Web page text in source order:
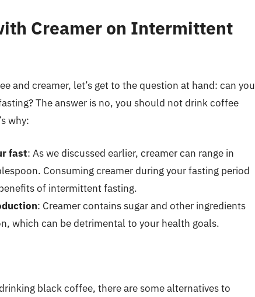
Creamer on Intermittent
and creamer, let’s get to the question at hand: can you
The answer is no, you should not drink coffee
why:
fast: As we discussed earlier, creamer can range in
Consuming creamer during your fasting period
of intermittent fasting.
: Creamer contains sugar and other ingredients
which can be detrimental to your health goals.
black coffee, there are some alternatives to